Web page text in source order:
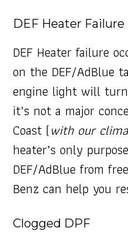
DEF Heater Failure
DEF Heater failure
on the DEF/AdBlue
engine light will
it’s not a major
Coast (with our
heater’s only
DEF/AdBlue from
Benz can help you
Clogged DPF